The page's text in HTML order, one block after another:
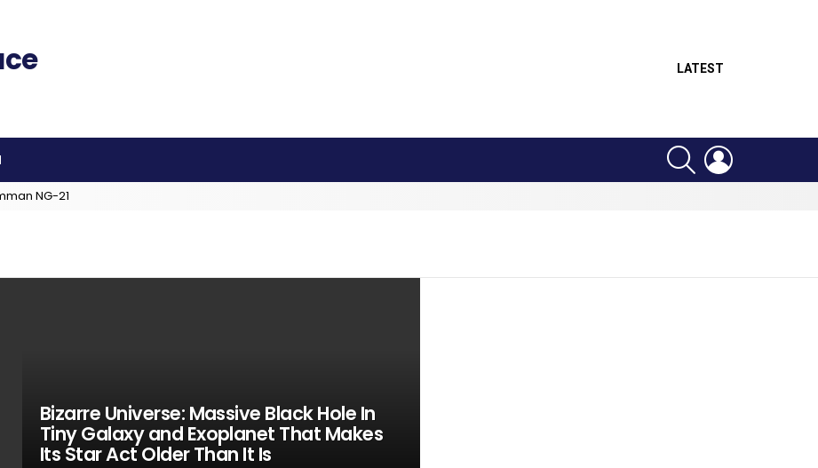
LATEST
SEARCH
NG-21
Bizarre Universe: Massive Black Hole In
Tiny Galaxy and Exoplanet That Makes
Its Star Act Older Than It Is